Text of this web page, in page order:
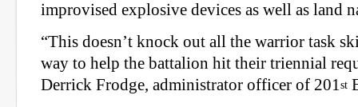
improvised explosive devices as well as land
“This doesn’t knock out all the warrior task
way to help the battalion hit their triennial
Derrick Frodge, administrator officer of 201st